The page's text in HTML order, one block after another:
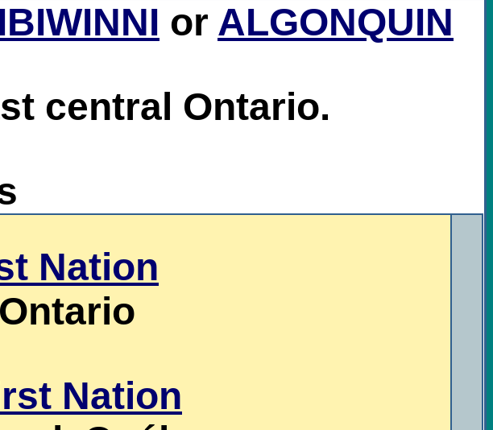
or ALGONQUIN
central Ontario.
Nation
Nation